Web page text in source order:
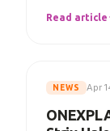
NEWS Apr